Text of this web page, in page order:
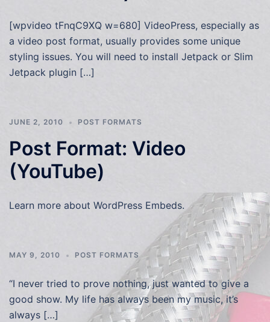
[wpvideo tFnqC9XQ w=680] VideoPress, especially as
a video post format, usually provides some unique
styling issues. You will need to install Jetpack or Slim
Jetpack plugin […]
JUNE 2, 2010 POST FORMATS
Post Format: Video
(YouTube)
Learn more about WordPress Embeds.
MAY 9, 2010 POST FORMATS
“I never tried to prove nothing, just wanted to give a
good show. My life has always been my music, it’s
always […]